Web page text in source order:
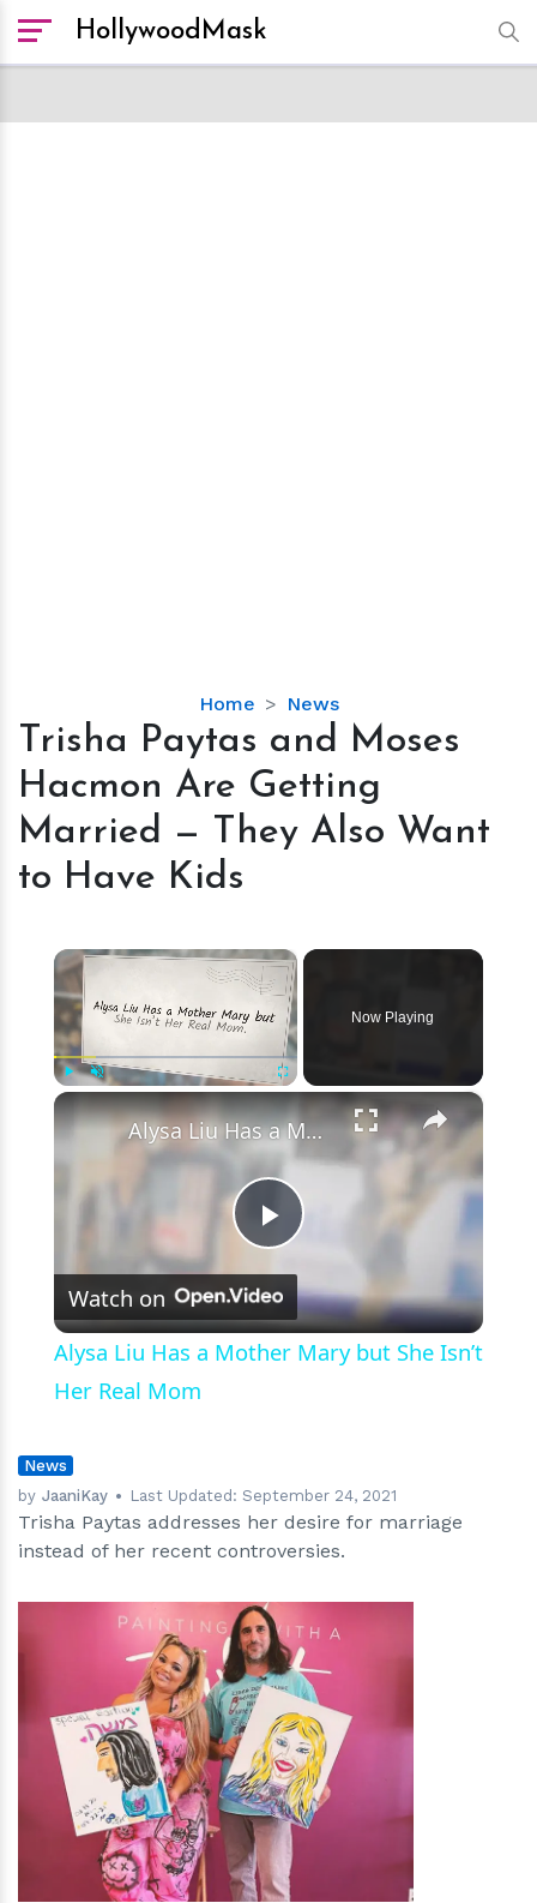
HollywoodMask
Home News
Trisha
Paytas
Moses
Hacmon
Are
They
Also
Want
to
Have
Kids
Trisha Paytas and Moses
Hacmon Are Getting
Married — They Also Want
to Have Kids
×
Now Playing
×
Play
Video
Alysa Liu Has a Mother Mary but She Isn’t Her Real Mom
Watch on
Alysa Liu Has a Mother Mary but She Isn’t
Her Real Mom
News
by JaaniKay Last Updated:September 24, 2021
Trisha Paytas addresses her desire for marriage
instead of her recent controversies.
hm